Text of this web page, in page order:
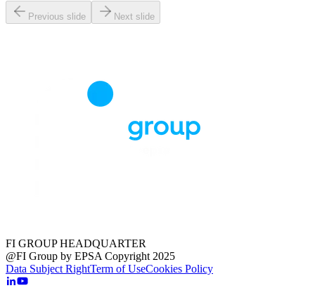
Previous slide Next slide
FI GROUP HEADQUARTER
@FI Group by EPSA Copyright 2025
Data Subject RightTerm of UseCookies Policy